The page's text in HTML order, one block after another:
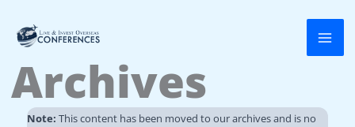
Skip
to
content
Archives
Note: This content has been moved to our archives and is no